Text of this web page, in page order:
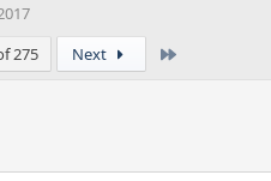
275 Next